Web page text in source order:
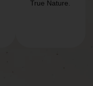
True Nature.